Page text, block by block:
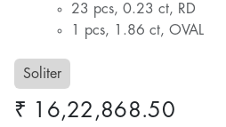
23 pcs, 0.23 ct, RD
1 pcs, 1.86 ct, OVAL
Soliter
₹ 16,22,868.50